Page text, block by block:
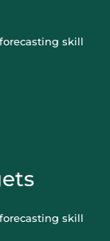
skill
skill